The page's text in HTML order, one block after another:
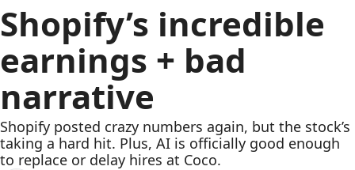
Shopify’s incredible
earnings + bad
narrative
Shopify posted crazy numbers again, but the stock’s
taking a hard hit. Plus, AI is officially good enough
to replace or delay hires at Coco.